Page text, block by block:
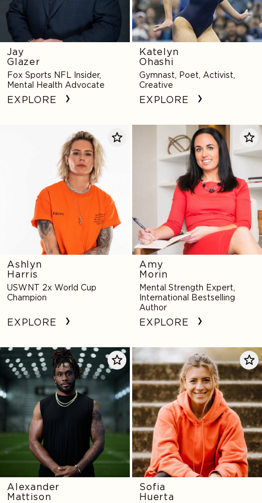
Jay
Glazer
Fox Sports NFL Insider,
Mental Health Advocate
EXPLORE
Katelyn
Ohashi
Gymnast, Poet, Activist,
Creative
EXPLORE
Ashlyn
Harris
USWNT 2x World Cup
Champion
EXPLORE
Amy
Morin
Mental Strength Expert,
International Bestselling
Author
EXPLORE
Alexander
Mattison
Alexander
Mattison
Sofia
Huerta
Sofia
Huerta